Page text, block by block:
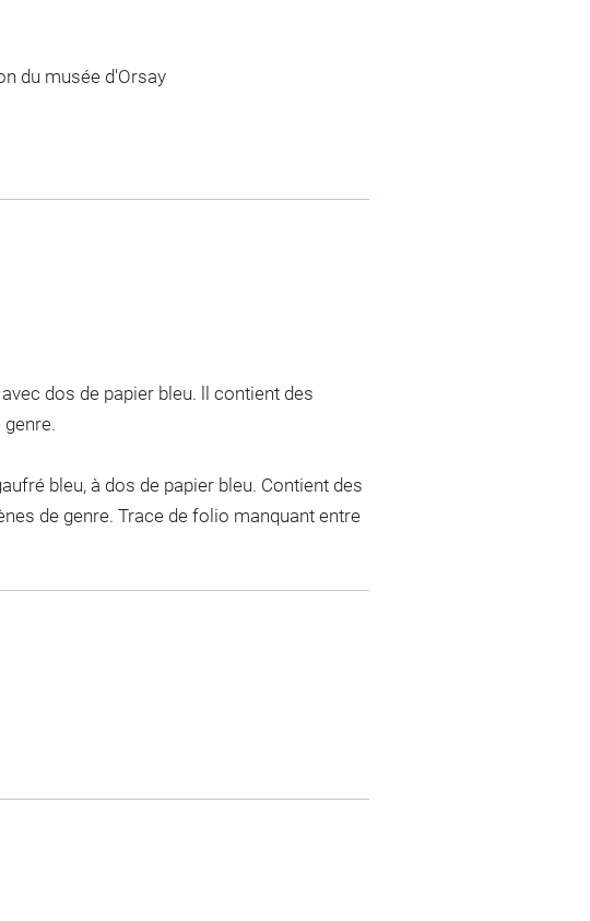
du musée d'Orsay
dos de papier bleu. ll contient des
bleu, à dos de papier bleu. Contient des
de genre. Trace de folio manquant entre